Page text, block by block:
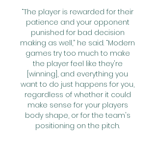
“The player is rewarded for their
patience and your opponent
punished for bad decision
making as well,” he said. “Modern
games try too much to make
the player feel like they're
[winning], and everything you
want to do just happens for you,
regardless of whether it could
make sense for your players
body shape, or for the team's
positioning on the pitch.